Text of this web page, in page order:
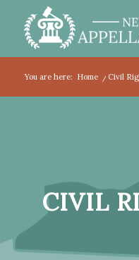
You are here: Home / Civil
CIVIL